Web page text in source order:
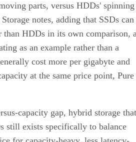
notes, adding that SSDs can
than HDDs in its own comparison,
as an example rather than a
cost more per gigabyte and
at the same price point, Pure
still exists specifically to balance
for capacity-heavy, less latency-